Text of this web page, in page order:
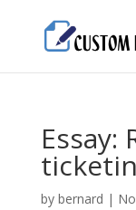
Essay:
by bernard |